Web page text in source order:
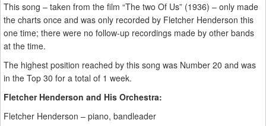
This song – taken from the film “The two Of Us” (1936) – only made
the charts once and was only recorded by Fletcher Henderson this
one time; there were no follow-up recordings made by other bands
at the time.
The highest position reached by this song was Number 20 and was
in the Top 30 for a total of 1 week.
Fletcher Henderson and His Orchestra:
Fletcher Henderson – piano, bandleader